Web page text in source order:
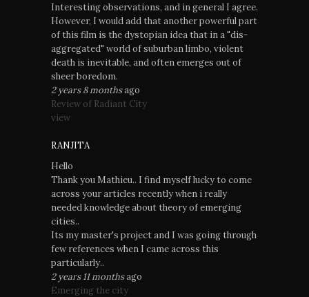
Interesting observations, and in general I agree.
However, I would add that another powerful part
of this film is the dystopian idea that in a "dis-
aggregated" world of suburban limbo, violent
death is inevitable, and often emerges out of
sheer boredom.
2 years 8 monthsago
Review of Radiant City
view
RANJITA
Hello
Thank you Mathieu.. I find myself lucky to come
across your articles recently when i really
needed knowledge about theory of emerging
cities..
Its my master's project and I was going through
few references when I came across this
particularly..
2 years 11 monthsago
Emerging the city